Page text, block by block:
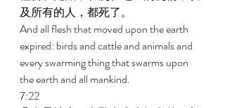
及所有的人，都死了。
And all flesh that moved upon the earth
expired: birds and cattle and animals and
every swarming thing that swarms upon
the earth and all mankind.
7:22